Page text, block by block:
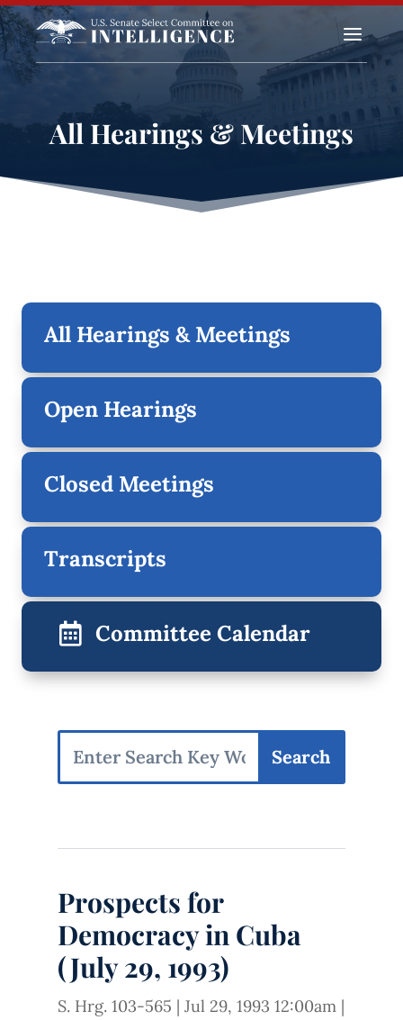
a
All Hearings & Meetings
All Hearings & Meetings
Open Hearings
Closed Meetings
Transcripts
 Committee Calendar
Prospects for
Democracy in Cuba
(July 29, 1993)
S. Hrg. 103-565 | Jul 29, 1993 12:00am |